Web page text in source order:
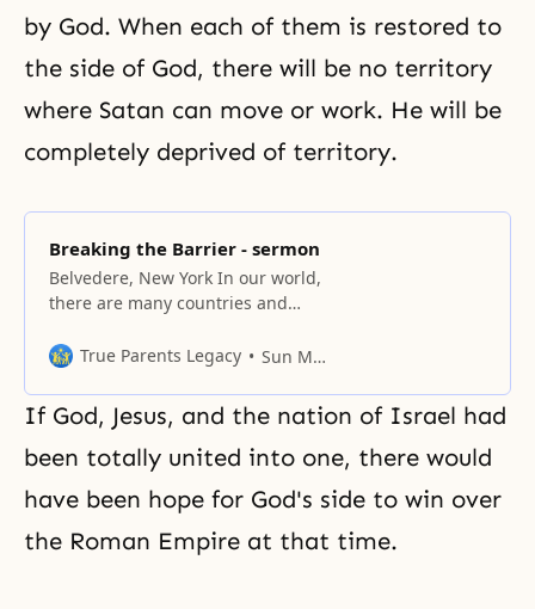
by God. When each of them is restored to
the side of God, there will be no territory
where Satan can move or work. He will be
completely deprived of territory.
Breaking the Barrier - sermon
Belvedere, New York In our world,
there are many countries and
different kinds of circumstances.
peoples, races, and cultures, and
consequently, therоe are many
barriers even within this one
country. Beyond the level of the
nation, there are countless
True Parents Legacy Sun Myung Moon
If God, Jesus, and the nation of Israel had
been totally united into one, there would
have been hope for God's side to win over
the Roman Empire at that time.